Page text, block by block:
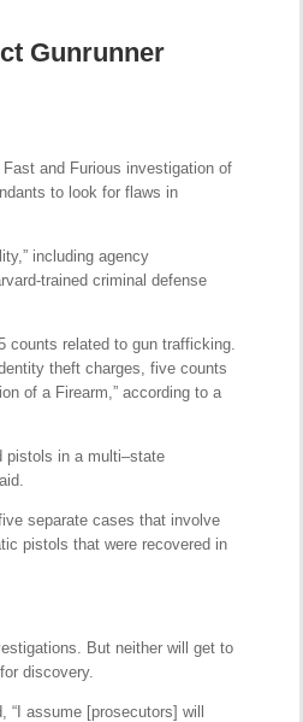
Gunrunner
and Furious investigation of
to look for flaws in
including agency
trained criminal defense
counts related to gun trafficking.
theft charges, five counts
of a Firearm,” according to a
pistols in a multi–state
separate cases that involve
pistols that were recovered in
But neither will get to
discovery.
“I assume [prosecutors] will